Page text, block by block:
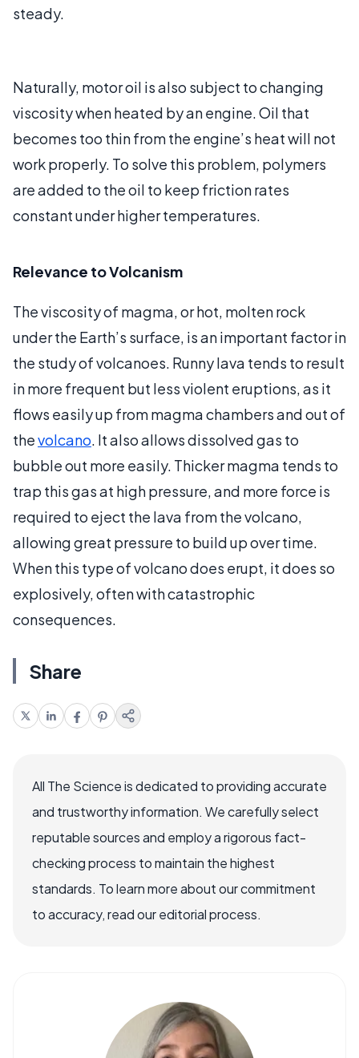
steady.
Naturally, motor oil is also subject to changing
viscosity when heated by an engine. Oil that
becomes too thin from the engine’s heat will not
work properly. To solve this problem, polymers
are added to the oil to keep friction rates
constant under higher temperatures.
Relevance to Volcanism
The viscosity of magma, or hot, molten rock
under the Earth’s surface, is an important factor in
the study of volcanoes. Runny lava tends to result
in more frequent but less violent eruptions, as it
flows easily up from magma chambers and out of
thevolcano. It also allows dissolved gas to
bubble out more easily. Thicker magma tends to
trap this gas at high pressure, and more force is
required to eject the lava from the volcano,
allowing great pressure to build up over time.
When this type of volcano does erupt, it does so
explosively, often with catastrophic
consequences.
Share
All The Science is dedicated to providing accurate
and trustworthy information. We carefully select
reputable sources and employ a rigorous fact-
checking process to maintain the highest
standards. To learn more about our commitment
to accuracy, read our editorial process.